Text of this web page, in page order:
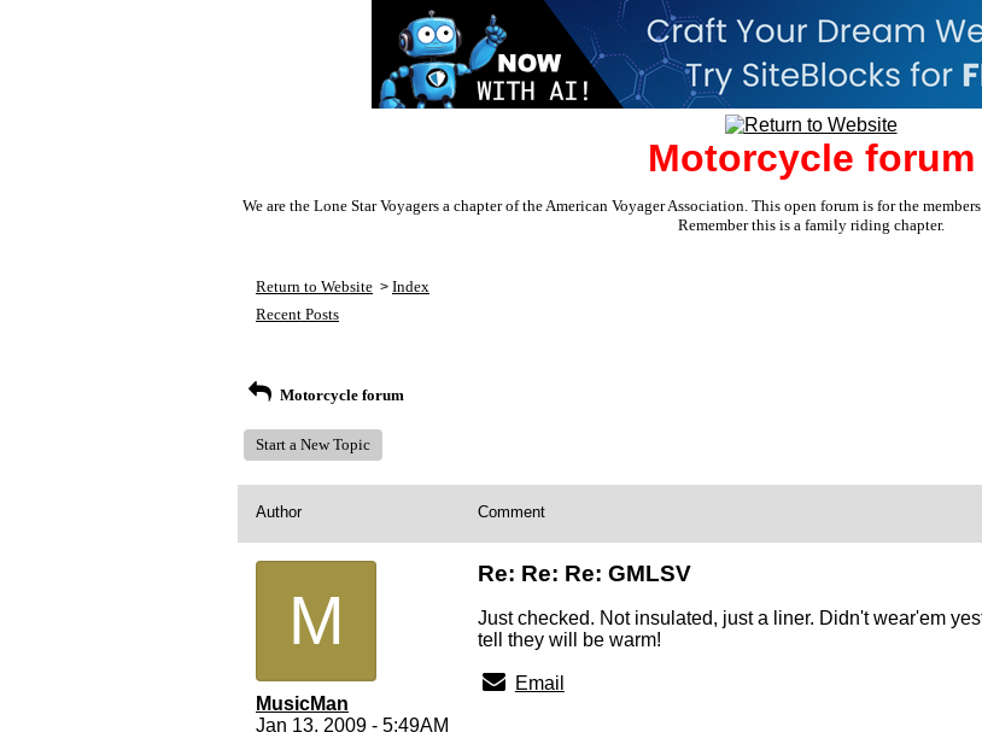
Motorcycle forum
We are the Lone Star Voyagers a chapter of the American Voyager Association. This open forum is for the
Remember this is a family riding chapter.
Return to Website > Index
Recent Posts
Motorcycle forum
Start a New Topic
Author Comment
M
MusicMan
Jan 13, 2009 - 5:49AM
Re: Re: Re: GMLSV
Just checked. Not insulated, just a liner. Didn't wear'em
tell they will be warm!
Email